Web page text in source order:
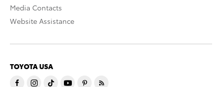
Media Contacts
Website Assistance
TOYOTA USA